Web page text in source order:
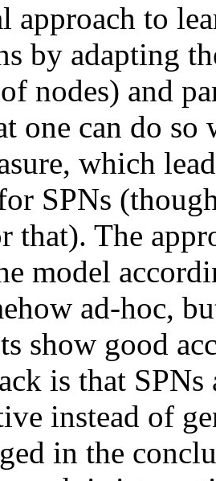
approach to
by adapting
nodes) and
one can do
which
SPNs
The
model
ad-hoc,
show good
is that
instead of
in the